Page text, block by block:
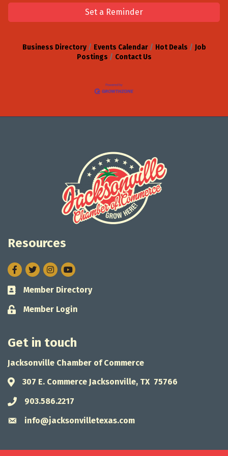
Set a Reminder
Business Directory Events Calendar Hot Deals
Job
Postings
Contact Us
Resources
Facebook
TwitterInstagram
Business card icon
Member Directory
Lock icon
Member Login
Get in touch
Jacksonville Chamber of Commerce
Address & Map
307 E. Commerce Jacksonville, TX 75766
Phone icon
903.586.2217
Envelope icon
info@jacksonvilletexas.com